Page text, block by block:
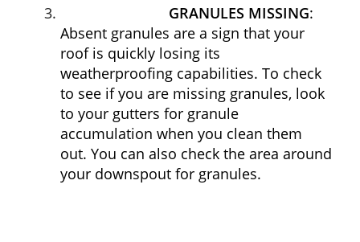
GRANULES MISSING:
Absent granules are a sign that your
roof is quickly losing its
weatherproofing capabilities. To check
to see if you are missing granules, look
to your gutters for granule
accumulation when you clean them
out. You can also check the area around
your downspout for granules.